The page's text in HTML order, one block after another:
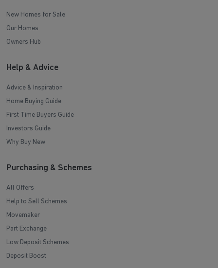
New Homes for Sale
Our Homes
Owners Hub
Help & Advice
Advice & Inspiration
Home Buying Guide
First Time Buyers Guide
Investors Guide
Why Buy New
Purchasing & Schemes
All Offers
Help to Sell Schemes
Movemaker
Part Exchange
Low Deposit Schemes
Deposit Boost